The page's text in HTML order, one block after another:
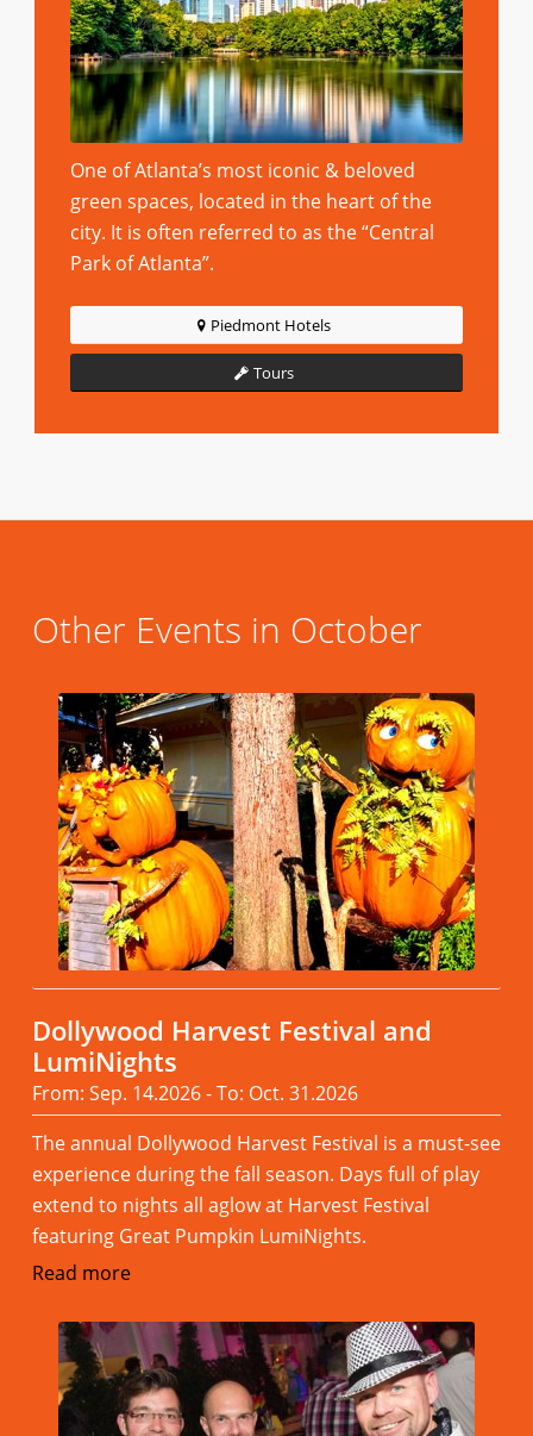
One of Atlanta’s most iconic & beloved
green spaces, located in the heart of the
city. It is often referred to as the “Central
Park of Atlanta”.
Piedmont Hotels
Tours
Other Events in October
Dollywood Harvest Festival and
LumiNights
From: Sep. 14.2026 - To: Oct. 31.2026
The annual Dollywood Harvest Festival is a must-see
experience during the fall season. Days full of play
extend to nights all aglow at Harvest Festival
featuring Great Pumpkin LumiNights.
Read more